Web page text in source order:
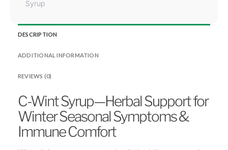
Syrup
DESCRIPTION
ADDITIONAL INFORMATION
REVIEWS (0)
C-Wint Syrup—Herbal Support for
Winter Seasonal Symptoms &
Immune Comfort